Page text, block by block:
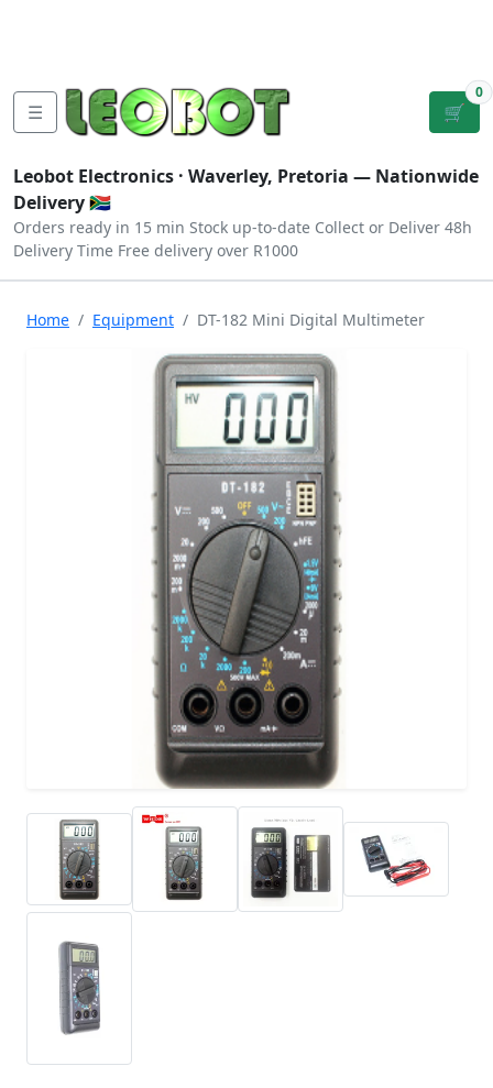
☰ 🛒
0
Leobot Electronics · Waverley, Pretoria — Nationwide
Delivery 🇿🇦
Orders ready in 15 min Stock up-to-date Collect or Deliver 48h
Delivery Time Free delivery over R1000
Home Equipment DT-182 Mini Digital Multimeter